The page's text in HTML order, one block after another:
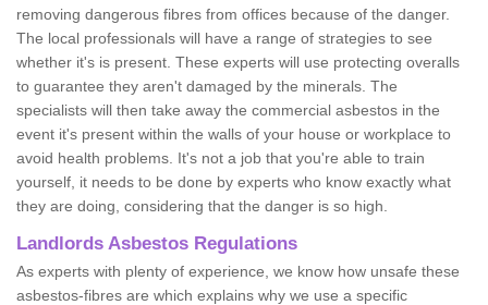
removing dangerous fibres from offices because of the danger.
The local professionals will have a range of strategies to see
whether it's is present. These experts will use protecting overalls
to guarantee they aren't damaged by the minerals. The
specialists will then take away the commercial asbestos in the
event it's present within the walls of your house or workplace to
avoid health problems. It's not a job that you're able to train
yourself, it needs to be done by experts who know exactly what
they are doing, considering that the danger is so high.
Landlords Asbestos Regulations
As experts with plenty of experience, we know how unsafe these
asbestos-fibres are which explains why we use a specific